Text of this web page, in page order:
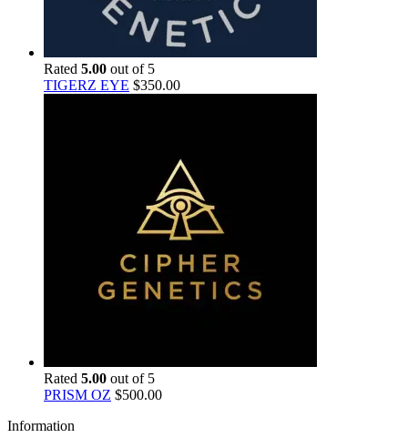
Rated 5.00 out of 5
TIGERZ EYE $350.00
Rated 5.00 out of 5
PRISM OZ $500.00
Information